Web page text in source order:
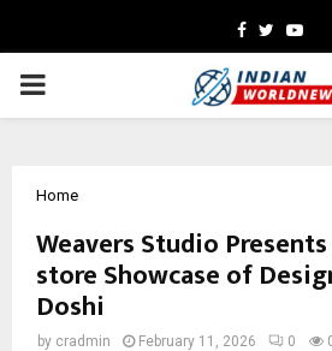
Facebook
Twitter
PRIMARY
Home
Weavers Studio
store Showcase of
Doshi
by cradmin February 11, 2026 0